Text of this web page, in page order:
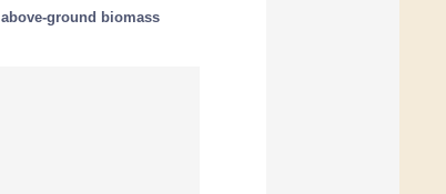
above-ground biomass